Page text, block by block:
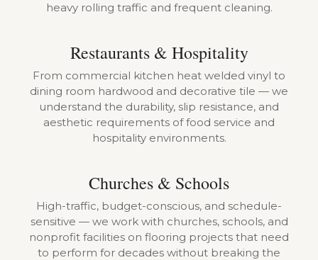
heavy rolling traffic and frequent cleaning.
Restaurants & Hospitality
From commercial kitchen heat welded vinyl to
dining room hardwood and decorative tile — we
understand the durability, slip resistance, and
aesthetic requirements of food service and
hospitality environments.
Churches & Schools
High-traffic, budget-conscious, and schedule-
sensitive — we work with churches, schools, and
nonprofit facilities on flooring projects that need
to perform for decades without breaking the